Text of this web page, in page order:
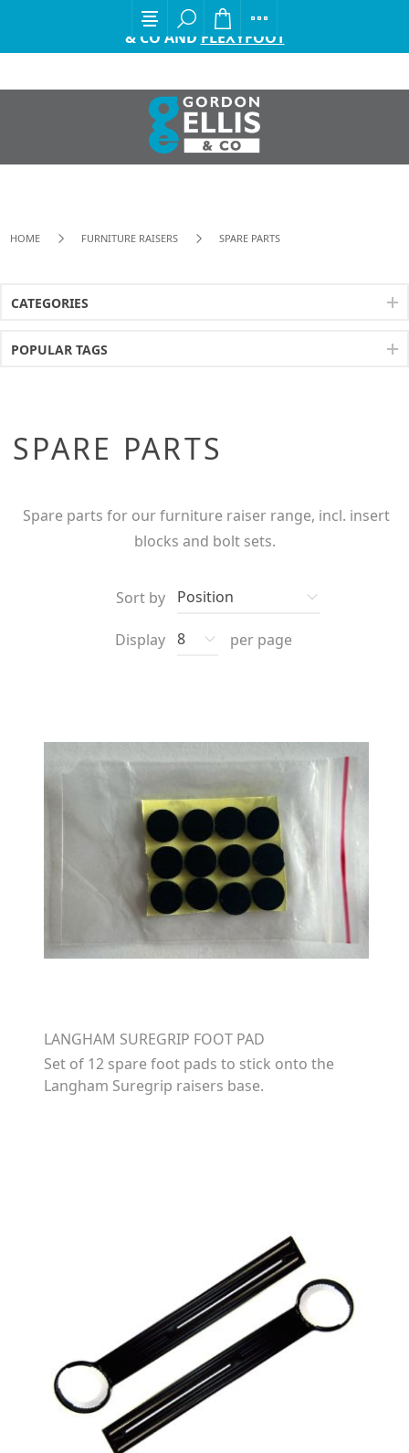
EXCITING ANNOUNCEMENT FROM GORDON ELLIS
& CO AND FLEXYFOOT
HOME FURNITURE RAISERS SPARE PARTS
CATEGORIES
POPULAR TAGS
SPARE PARTS
Spare parts for our furniture raiser range, incl. insert
blocks and bolt sets.
Sort by
Display per page
LANGHAM SUREGRIP FOOT PAD
Set of 12 spare foot pads to stick onto the
Langham Suregrip raisers base.